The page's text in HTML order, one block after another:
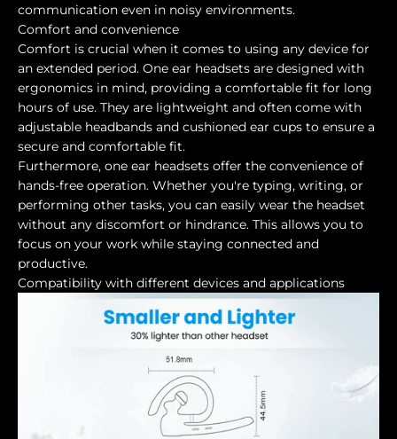
communication even in noisy environments.
Comfort and convenience
Comfort is crucial when it comes to using any device for
an extended period. One ear headsets are designed with
ergonomics in mind, providing a comfortable fit for long
hours of use. They are lightweight and often come with
adjustable headbands and cushioned ear cups to ensure a
secure and comfortable fit.
Furthermore, one ear headsets offer the convenience of
hands-free operation. Whether you're typing, writing, or
performing other tasks, you can easily wear the headset
without any discomfort or hindrance. This allows you to
focus on your work while staying connected and
productive.
Compatibility with different devices and applications